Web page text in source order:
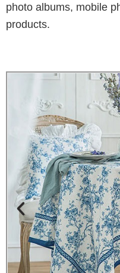
photo albums, mobile
products.